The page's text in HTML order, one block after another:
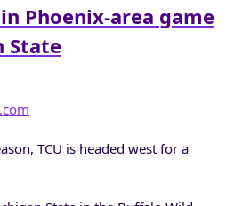
in Phoenix-area game
State
TCU is headed west for a